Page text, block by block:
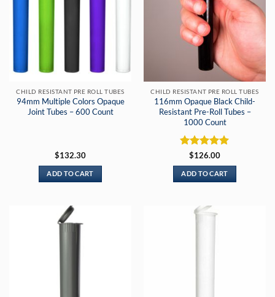
CHILD RESISTANT PRE ROLL TUBES
94mm Multiple Colors Opaque
Joint Tubes – 600 Count
$132.30
ADD TO CART
CHILD RESISTANT PRE ROLL TUBES
116mm Opaque Black Child-
Resistant Pre-Roll Tubes –
1000 Count
Rated5
out of 5
$126.00
ADD TO CART